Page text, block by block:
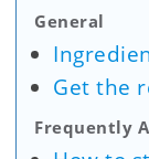
General
Get the
Frequently